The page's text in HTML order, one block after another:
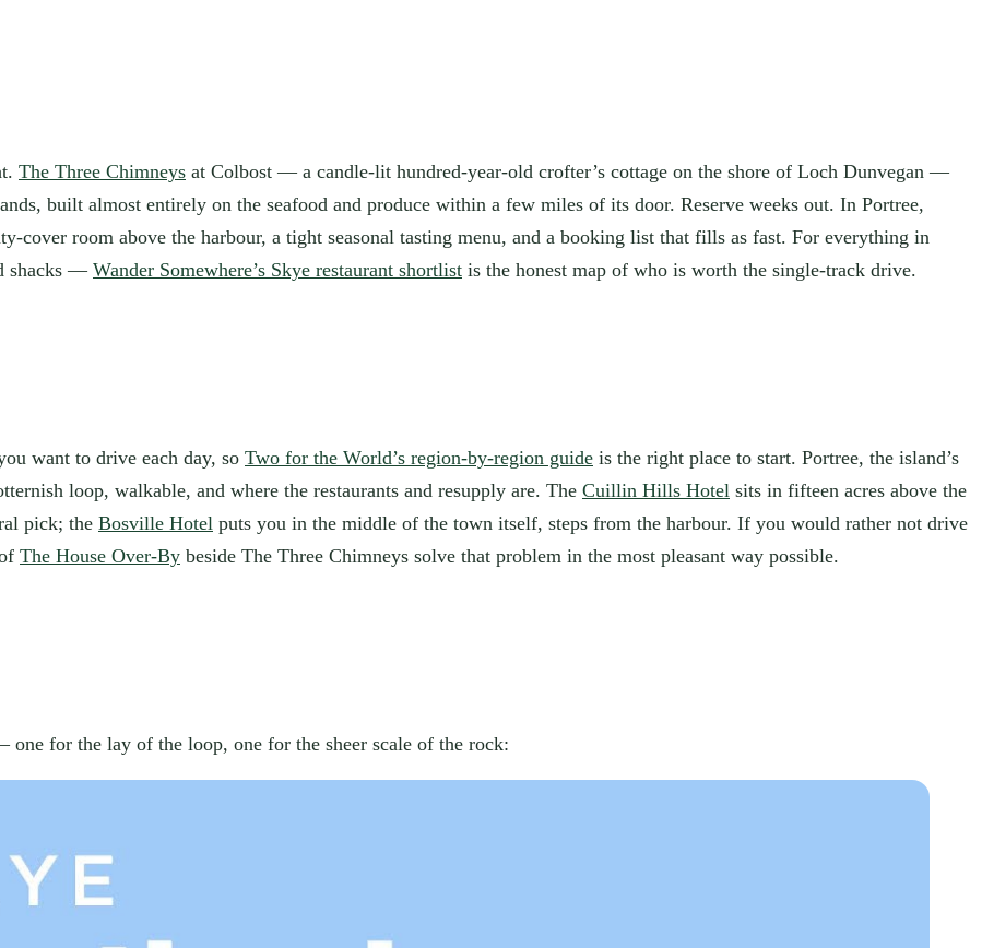
The Three Chimneys at Colbost — a candle-lit hundred-year-old crofter’s cottage on the shore of Loch Dunvegan —
built almost entirely on the seafood and produce within a few miles of its door. Reserve weeks out. In Portree,
cover room above the harbour, a tight seasonal tasting menu, and a booking list that fills as fast. For everything in
shacks — Wander Somewhere’s Skye restaurant shortlist is the honest map of who is worth the single-track drive.
want to drive each day, so Two for the World’s region-by-region guide is the right place to start. Portree, the island’s
loop, walkable, and where the restaurants and resupply are. The Cuillin Hills Hotel sits in fifteen acres above the
pick; the Bosville Hotel puts you in the middle of the town itself, steps from the harbour. If you would rather not drive
The House Over-By beside The Three Chimneys solve that problem in the most pleasant way possible.
for the lay of the loop, one for the sheer scale of the rock: